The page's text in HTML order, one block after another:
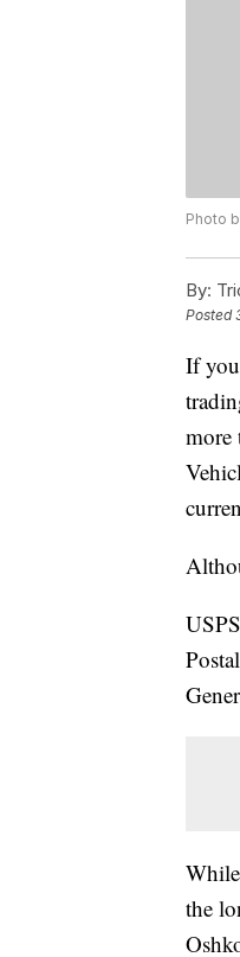
Photo
By:
Posted
If
more
the